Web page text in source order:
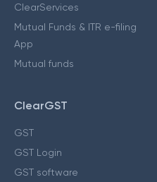
ClearServices
Mutual Funds & ITR e-filing
App
Mutual funds
ClearGST
GST
GST Login
GST software